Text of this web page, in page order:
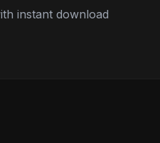
instant download